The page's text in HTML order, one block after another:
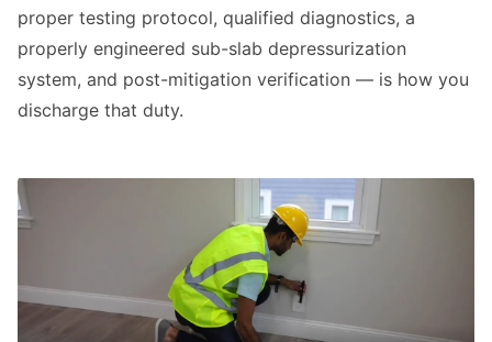
proper testing protocol, qualified diagnostics, a
properly engineered sub-slab depressurization
system, and post-mitigation verification — is how you
discharge that duty.